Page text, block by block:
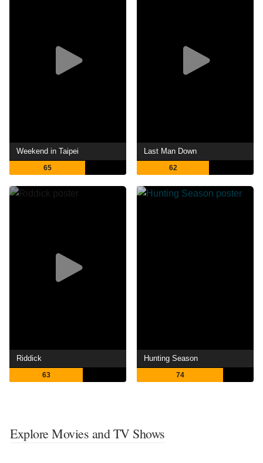
Weekend in Taipei
65
Last Man Down
62
Riddick
63
Hunting Season
74
Explore Movies and TV Shows